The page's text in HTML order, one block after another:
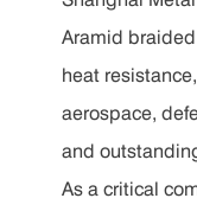
Aramid
heat
aerospace,
and
As a critical